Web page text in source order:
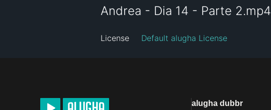
Andrea - Dia 14 - Parte 2.mp4
License Default alugha License
alugha dubbr